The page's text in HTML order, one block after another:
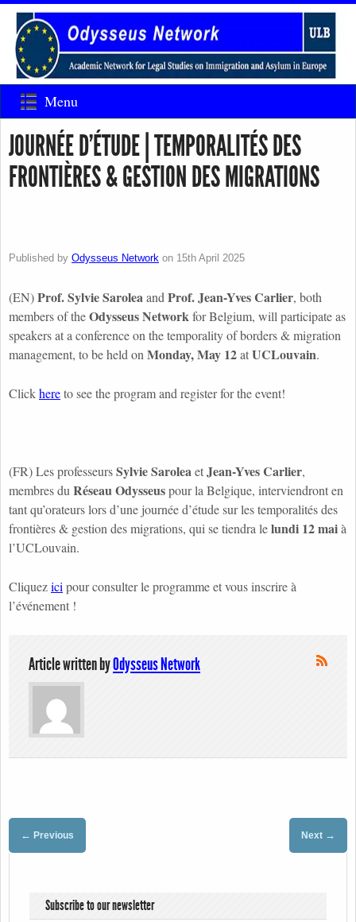
Menu
JOURNÉE D’ÉTUDE | TEMPORALITÉS DES
FRONTIÈRES & GESTION DES MIGRATIONS
Published by Odysseus Network on 15th April 2025
(EN)Prof. Sylvie Saroleaand Prof. Jean-Yves Carlier, both
members of theOdysseus Networkfor Belgium, will participate as
speakers at a conference on the temporality of borders & migration
management, to be held on Monday, May 12atUCLouvain.
Clickhereto see the program and register for the event!
(FR) Les professeursSylvie SaroleaetJean-Yves Carlier,
membres du Réseau Odysseuspour la Belgique, interviendront en
tant qu’orateurs lors d’une journée d’étude sur les temporalités des
frontières & gestion des migrations, qui se tiendra lelundi 12 maià
l’UCLouvain.
Cliquezici pour consulter le programme et vous inscrire à
l’événement !
Article written byOdysseus Network
← Previous Next →
Subscribe to our newsletter